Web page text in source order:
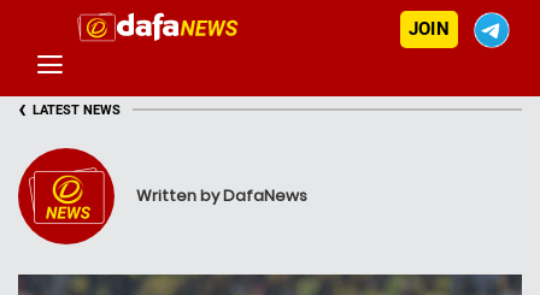
JOIN
‹ LATEST NEWS
Written by DafaNews